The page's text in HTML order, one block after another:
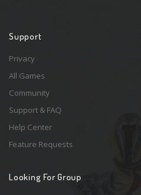
Support
Privacy
All Games
Community
Support & FAQ
Help Center
Feature Requests
Looking For Group